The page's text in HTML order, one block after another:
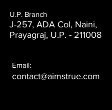
U.P. Branch
J-257, ADA Col, Naini,
Prayagraj, U.P. - 211008
Email:
contact@aimstrue.com